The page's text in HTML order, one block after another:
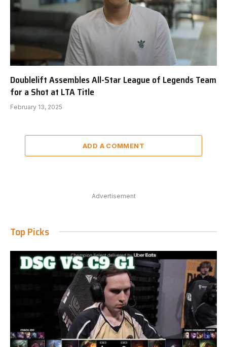
Doublelift Assembles All-Star League of Legends Team
for a Shot at LTA Title
February 13, 2025
ADD A COMMENT
Advertisement
Top Picks